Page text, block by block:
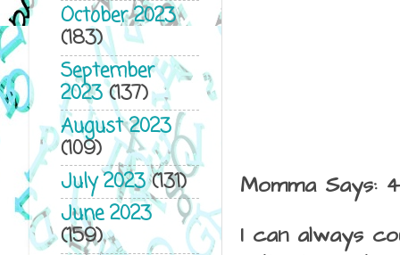
Momma Says: 4
I can always
October 2023
(183)
September
2023(137)
August 2023
(109)
July 2023(131)
June 2023
(159)